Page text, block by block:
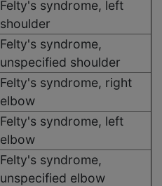
Felty's syndrome, left
shoulder
Felty's syndrome,
unspecified shoulder
Felty's syndrome, right
elbow
Felty's syndrome, left
elbow
Felty's syndrome,
unspecified elbow